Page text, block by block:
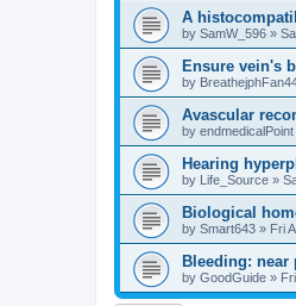
A
by SamW_596 »
Ensure vein's
by
Avascular
by endmedicalPoint
Hearing
by Life_Source »
Biological
by Smart643 » Fri
Bleeding: near
by GoodGuide »